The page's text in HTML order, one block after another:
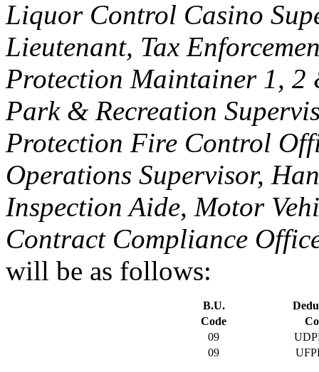
Liquor Control Casino
Lieutenant, Tax
Protection Maintainer 1, 2
Park & Recreation
Protection Fire Control
Operations Supervisor,
Inspection Aide, Motor
Contract Compliance
will be as follows:
B.U.
Code
09
09